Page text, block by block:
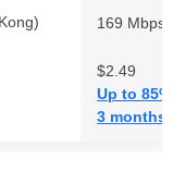
169 Mbps
$2.49
Up to
3 months